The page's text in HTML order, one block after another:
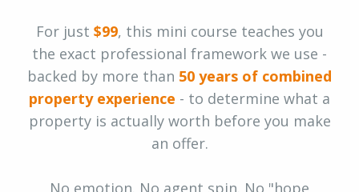
For just $99, this mini course teaches you
the exact professional framework we use -
backed by more than 50 years of combined
property experience - to determine what a
property is actually worth before you make
an offer.
No emotion. No agent spin. No "hope